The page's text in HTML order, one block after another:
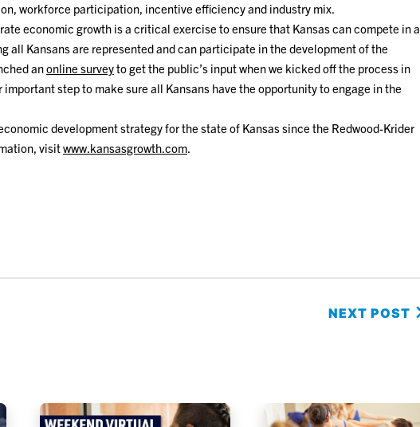
workforce participation, incentive efficiency and industry mix.
economic growth is a critical exercise to ensure that Kansas can compete in a
all Kansans are represented and can participate in the development of the
anonline surveyto get the public’s input when we kicked off the process in
step to make sure all Kansans have the opportunity to engage in the
development strategy for the state of Kansas since the Redwood-Krider
visitwww.kansasgrowth.com.
NEXT POST